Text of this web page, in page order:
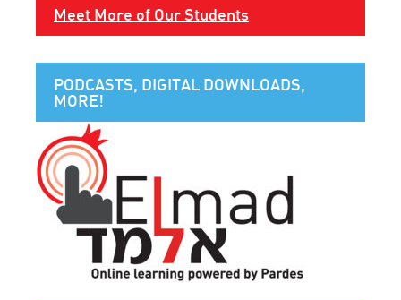
Meet More of Our Students
PODCASTS, DIGITAL DOWNLOADS,
MORE!